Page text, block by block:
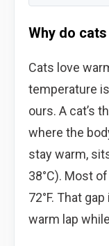
Why do
Cats love
temperature
ours. A cat’s
where the
stay warm,
38°C). Most
72°F. That
warm lap